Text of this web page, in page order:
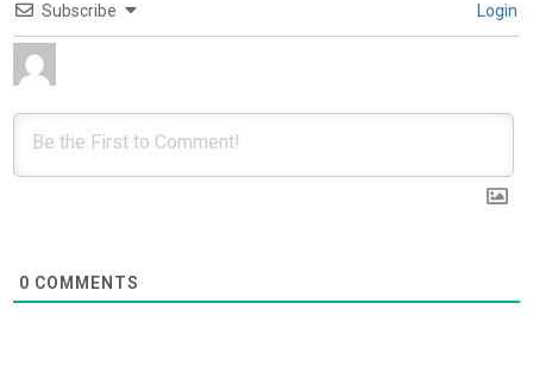
Subscribe Login
0 COMMENTS